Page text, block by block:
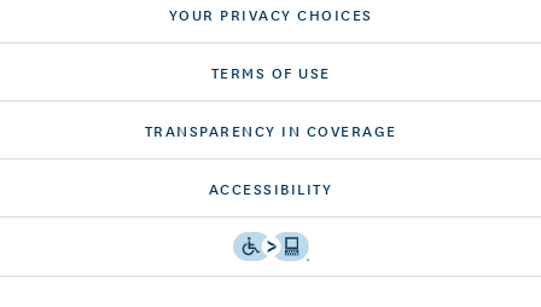
YOUR PRIVACY CHOICES
TERMS OF USE
TRANSPARENCY IN COVERAGE
ACCESSIBILITY